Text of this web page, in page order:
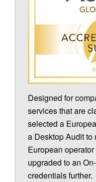
Designed for
services that are
selected a
a Desktop Audit to
European
upgraded to an
credentials further.